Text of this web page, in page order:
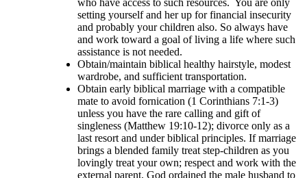
setting yourself and her up for financial insecurity
and probably your children also. So always have
and work toward a goal of living a life where such
assistance is not needed.
Obtain/maintain biblical healthy hairstyle, modest
wardrobe, and sufficient transportation.
Obtain early biblical marriage with a compatible
mate to avoid fornication (1 Corinthians 7:1-3)
unless you have the rare calling and gift of
singleness (Matthew 19:10-12); divorce only as a
last resort and under biblical principles. If marriage
brings a blended family treat step-children as you
lovingly treat your own; respect and work with the
external parent. God ordained the male husband to